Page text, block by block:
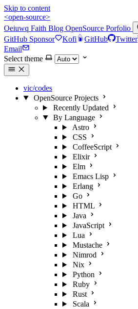
Skip to content
<open-source>
Oeiuwq Faith Blog OpenSource Porfolio
GitHub Sponsor Kofi GitHub Twitter
Email
Select theme
vic/codes
OpenSource Projects
Recently Updated
By Language
Astro
CSS
CoffeeScript
Elixir
Elm
Emacs Lisp
Erlang
Go
HTML
Java
JavaScript
Lua
Mustache
Nimrod
Nix
Python
Ruby
Rust
Scala